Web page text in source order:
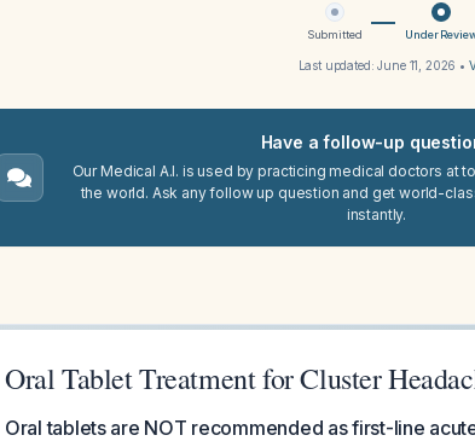
Submitted Under
Last updated:June 11, 2026 •
Have a follow-up
Our Medical A.I. is used by practicing medical doctors at
the world. Ask any follow up question and get world-
instantly.
Oral Tablet Treatment for Cluster
Oral tablets are NOT recommended as first-line